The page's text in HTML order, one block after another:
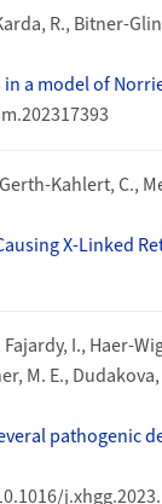
R.,
a model of
Kahlert, C.,
X-Linked
I., Haer-
M. E.,
pathogenic